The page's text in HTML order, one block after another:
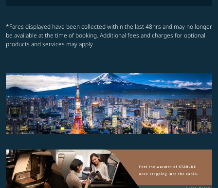
*Fares displayed have been collected within the last 48hrs and may no longer
be available at the time of booking. Additional fees and charges for optional
products and services may apply.